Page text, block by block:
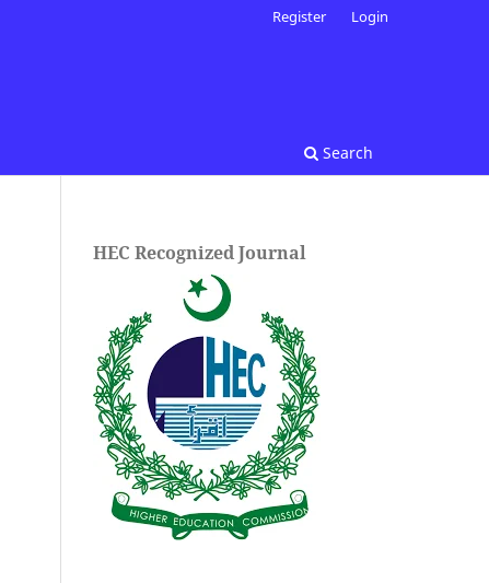
Search
Register Login
HEC Recognized Journal